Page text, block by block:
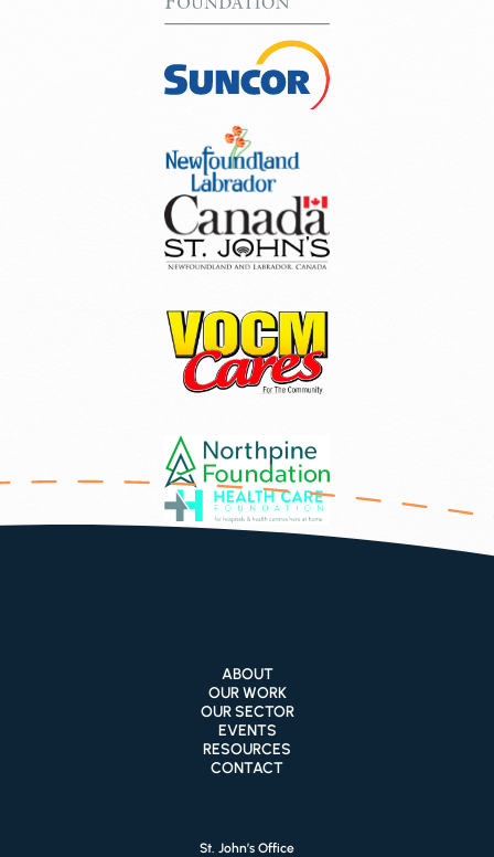
ABOUT
OUR WORK
OUR SECTOR
EVENTS
RESOURCES
CONTACT
St. John’s Office